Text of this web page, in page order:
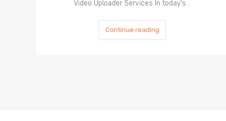
Video Uploader Services In today's…
Continue reading